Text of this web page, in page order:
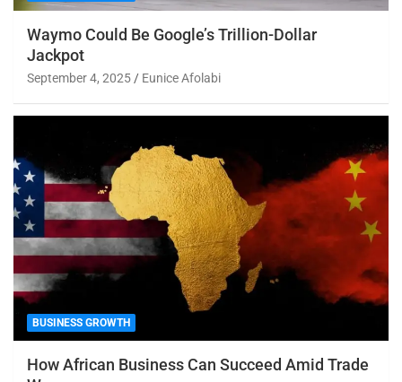
Waymo Could Be Google’s Trillion-Dollar
Jackpot
September 4, 2025 Eunice Afolabi
BUSINESS GROWTH
How African Business Can Succeed Amid Trade